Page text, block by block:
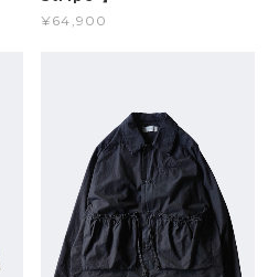
¥64,900